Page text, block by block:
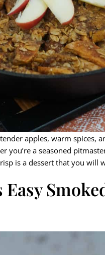
apples, warm spices,
you’re a seasoned
is a dessert that you will